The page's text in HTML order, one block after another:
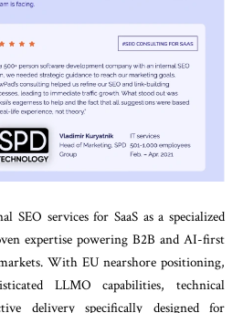
SEO services for SaaS as a specialized
expertise powering B2B and AI-first
With EU nearshore positioning,
LLMO capabilities, technical
delivery specifically designed for